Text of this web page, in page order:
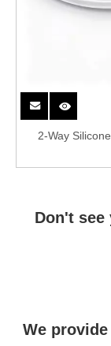
2-Way
Don't
We